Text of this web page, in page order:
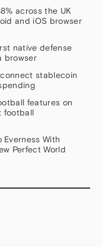
across the UK
and iOS browser
native defense
browser
stablecoin
features on
football
With
Perfect World